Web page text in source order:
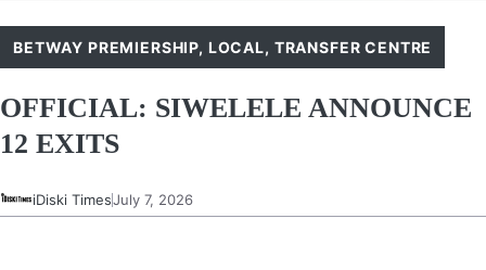
BETWAY PREMIERSHIP, LOCAL, TRANSFER CENTRE
OFFICIAL: SIWELELE ANNOUNCE
12 EXITS
iDiski TimesJuly 7, 2026